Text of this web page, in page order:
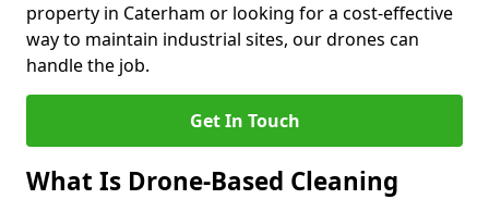
property in Caterham or looking for a cost-effective
way to maintain industrial sites, our drones can
handle the job.
Get In Touch
What Is Drone-Based Cleaning